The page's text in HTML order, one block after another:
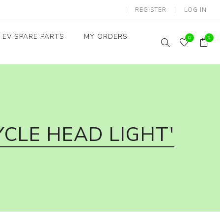
REGISTER LOG IN
EV SPARE PARTS
MY ORDERS
0 0
HEAD LIGHT'